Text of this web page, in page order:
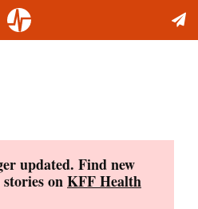
updated. Find new
onKFF Health